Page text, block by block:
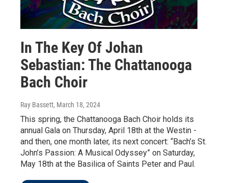
In The Key Of Johan
Sebastian: The Chattanooga
Bach Choir
Ray Bassett, March 18, 2024
This spring, the Chattanooga Bach Choir holds its
annual Gala on Thursday, April 18th at the Westin -
and then, one month later, its next concert: “Bach’s St.
John’s Passion: A Musical Odyssey” on Saturday,
May 18th at the Basilica of Saints Peter and Paul.